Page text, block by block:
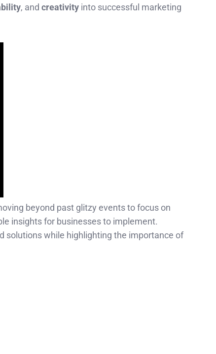
, and creativity into successful marketing
beyond past glitzy events to focus on
insights for businesses to implement.
solutions while highlighting the importance of